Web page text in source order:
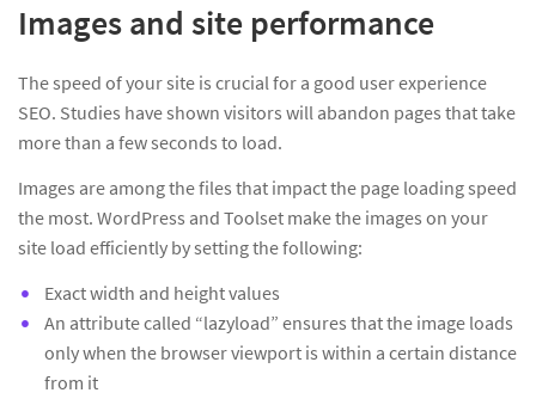
Images and site performance
The speed of your site is crucial for a good user experience
SEO. Studies have shown visitors will abandon pages that take
more than a few seconds to load.
Images are among the files that impact the page loading speed
the most. WordPress and Toolset make the images on your
site load efficiently by setting the following:
Exact width and height values
An attribute called “lazyload” ensures that the image loads
only when the browser viewport is within a certain distance
from it